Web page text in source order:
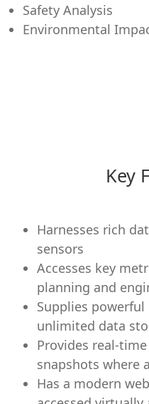
Safety Analysis
Environmental
Key
Harnesses rich
sensors
Accesses key
planning and
Supplies
unlimited data
Provides real-
snapshots where
Has a modern